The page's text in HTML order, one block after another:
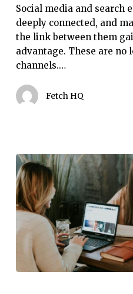
success:
what
you
need
to
Social media and search
deeply connected, and
the link between them
advantage. These are no
channels.…
Fetch HQ